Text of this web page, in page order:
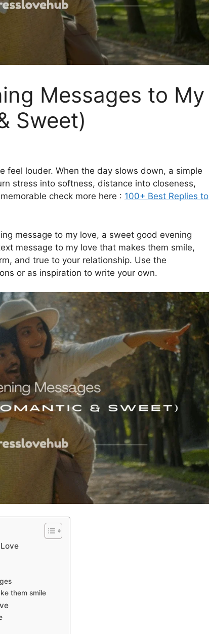
Messages to My
Sweet)
feel louder. When the day slows down, a simple
stress into softness, distance into closeness,
check more here : 100+ Best Replies to
message to my love, a sweet good evening
message to my love that makes them smile,
and true to your relationship. Use the
or as inspiration to write your own.
them smile